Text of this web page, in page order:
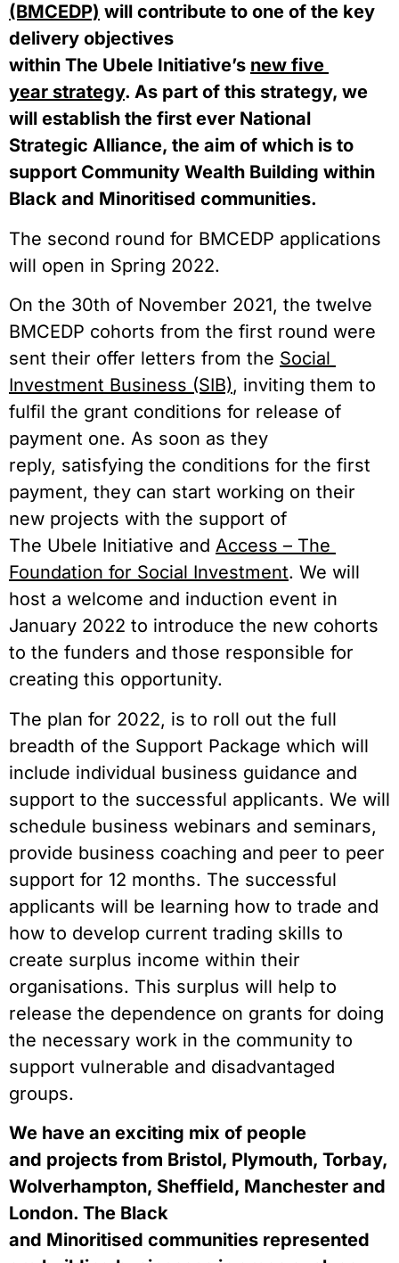
(BMCEDP) will contribute to one of the key
delivery objectives
within The Ubele Initiative’s new five
year strategy. As part of this strategy, we
will establish the first ever National
Strategic Alliance, the aim of which is to
support Community Wealth Building within
Black and Minoritised communities.
The second round for BMCEDP applications
will open in Spring 2022.
On the 30th of November 2021, the twelve
BMCEDP cohorts from the first round were
sent their offer letters from the Social
Investment Business (SIB), inviting them to
fulfil the grant conditions for release of
payment one. As soon as they
reply, satisfying the conditions for the first
payment, they can start working on their
new projects with the support of
The Ubele Initiative and Access – The
Foundation for Social Investment. We will
host a welcome and induction event in
January 2022 to introduce the new cohorts
to the funders and those responsible for
creating this opportunity.
The plan for 2022, is to roll out the full
breadth of the Support Package which will
include individual business guidance and
support to the successful applicants. We will
schedule business webinars and seminars,
provide business coaching and peer to peer
support for 12 months. The successful
applicants will be learning how to trade and
how to develop current trading skills to
create surplus income within their
organisations. This surplus will help to
release the dependence on grants for doing
the necessary work in the community to
support vulnerable and disadvantaged
groups.
We have an exciting mix of people
and projects from Bristol, Plymouth, Torbay,
Wolverhampton, Sheffield, Manchester and
London. The Black
and Minoritised communities represented